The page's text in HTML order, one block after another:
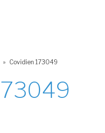
» Covidien 173049